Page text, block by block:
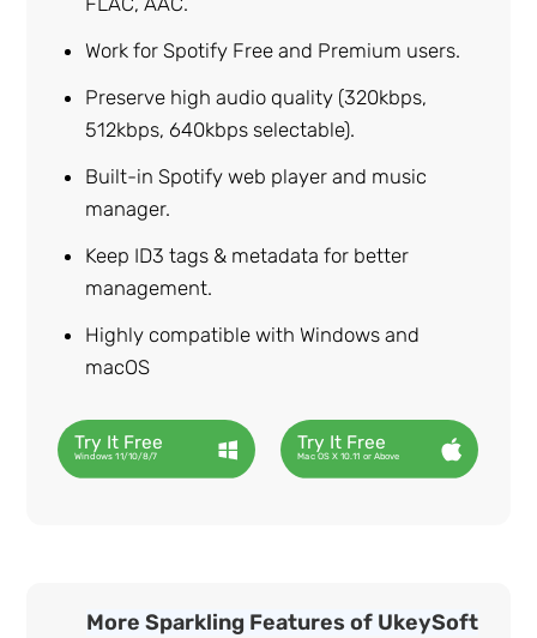
Work for Spotify Free and Premium users.
Preserve high audio quality (320kbps,
512kbps, 640kbps selectable).
Built-in Spotify web player and music
manager.
Keep ID3 tags & metadata for better
management.
Highly compatible with Windows and
macOS
Try It Free
Windows 11/10/8/7
Try It Free
Mac OS X 10.11 or Above
More Sparkling Features of UkeySoft